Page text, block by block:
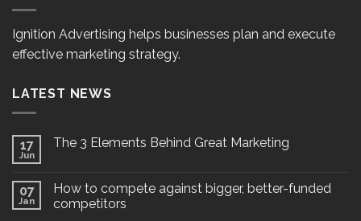
Ignition Advertising helps businesses plan and execute
effective marketing strategy.
LATEST NEWS
17
Jun
The 3 Elements Behind Great Marketing
07
Jan
How to compete against bigger, better-funded
competitors